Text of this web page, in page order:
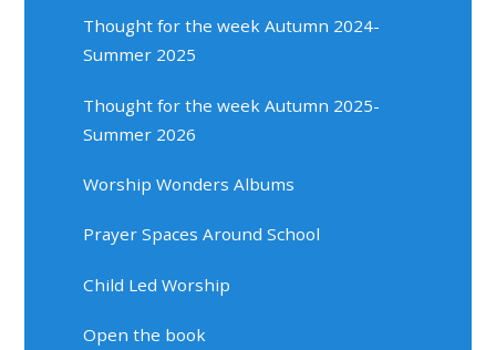
Thought for the week Autumn 2024-
Summer 2025
Thought for the week Autumn 2025-
Summer 2026
Worship Wonders Albums
Prayer Spaces Around School
Child Led Worship
Open the book